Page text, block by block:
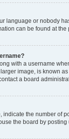
language or nobody
can be found at
with a username
image, is known
a board
the number of
the board by